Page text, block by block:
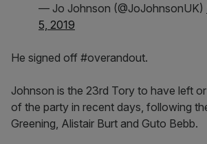
— Jo Johnson (@JoJohnsonUK)
5, 2019
He signed off #overandout.
Johnson is the 23rd Tory to have left
of the party in recent days, following
Greening, Alistair Burt and Guto Bebb.